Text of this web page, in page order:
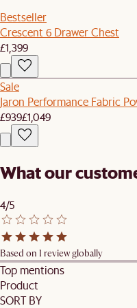
Bestseller
Crescent 6 Drawer Chest
£1,399
Sale
Jaron Performance Fabric
£939£1,049
What our
4/5
Based on 1 review globally
Top mentions
Product
SORT BY